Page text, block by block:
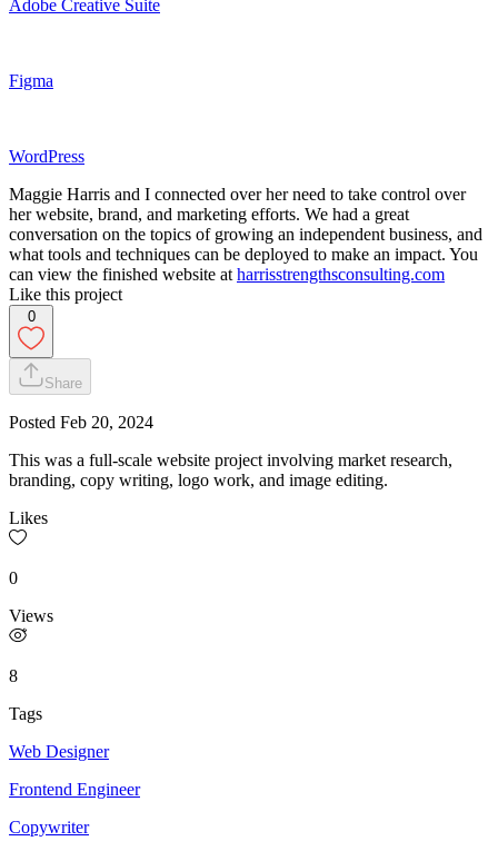
Adobe Creative Suite
Figma
WordPress
Maggie Harris and I connected over her need to take control over
her website, brand, and marketing efforts. We had a great
conversation on the topics of growing an independent business, and
what tools and techniques can be deployed to make an impact. You
can view the finished website at harrisstrengthsconsulting.com
Like this project
0
Share
Posted Feb 20, 2024
This was a full-scale website project involving market research,
branding, copy writing, logo work, and image editing.
Likes
0
Views
8
Tags
Web Designer
Frontend Engineer
Copywriter